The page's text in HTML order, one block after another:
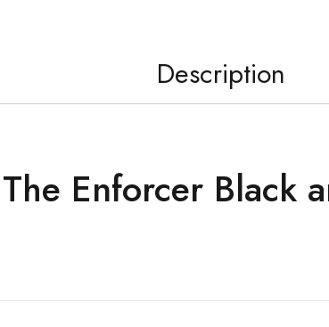
Description
Enforcer Black